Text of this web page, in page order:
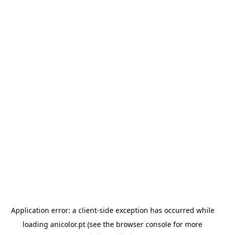
Application error: a client-side exception has occurred while
loading anicolor.pt (see the browser console for more